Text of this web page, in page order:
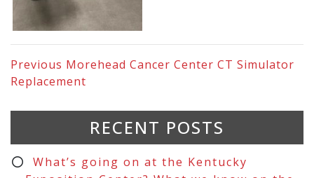
Previous Morehead Cancer Center CT Simulator
Replacement
RECENT POSTS
What’s going on at the Kentucky